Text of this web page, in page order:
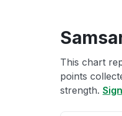
This chart
points
strength.